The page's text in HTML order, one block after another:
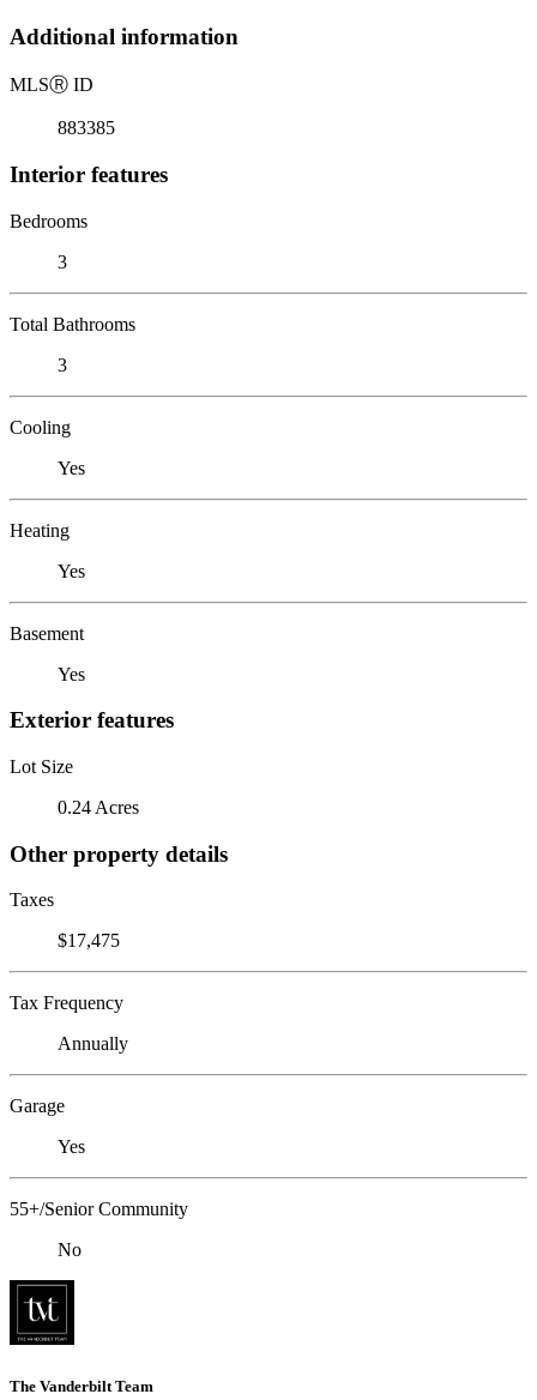
Additional information
MLSⓇ ID
883385
Interior features
Bedrooms
3
Total Bathrooms
3
Cooling
Yes
Heating
Yes
Basement
Yes
Exterior features
Lot Size
0.24 Acres
Other property details
Taxes
$17,475
Tax Frequency
Annually
Garage
Yes
55+/Senior Community
No
The Vanderbilt Team